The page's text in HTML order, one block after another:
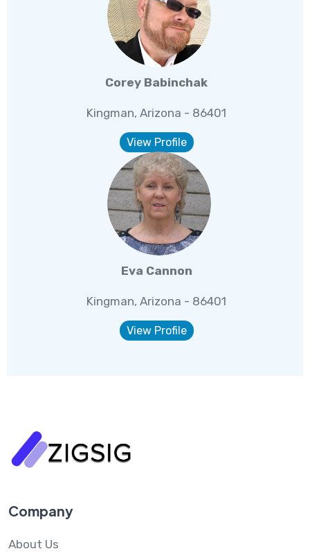
Corey Babinchak
Kingman, Arizona - 86401
View Profile
Eva Cannon
Kingman, Arizona - 86401
View Profile
Company
About Us